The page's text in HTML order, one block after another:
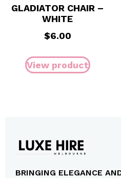
GLADIATOR CHAIR –
WHITE
$6.00
View product
BRINGING ELEGANCE